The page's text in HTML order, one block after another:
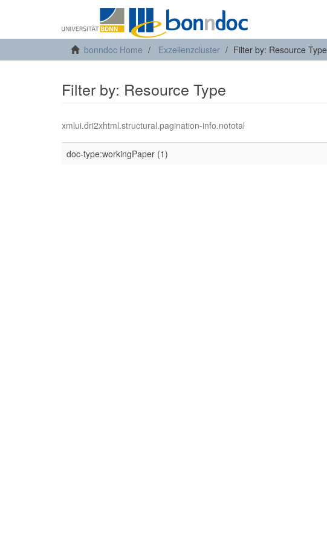
bonndoc Home Exzellenzcluster Filter by: Resource Type
Filter by: Resource Type
xmlui.dri2xhtml.structural.pagination-info.nototal
doc-type:workingPaper (1)